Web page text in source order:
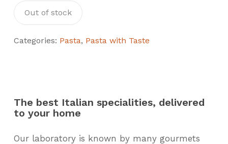
Out of stock
Categories: Pasta, Pasta with Taste
The best Italian specialities, delivered
to your home
Our laboratory is known by many gourmets